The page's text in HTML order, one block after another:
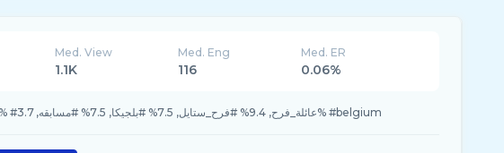
Med. View
1.1K
Med. Eng
116
Med. ER
0.06%
45.2% #عائلة_فرح, 9.4% #فرح_ستايل, 7.5% #بلجيكا, 7.5% #مسابقه, 3.7% #belgium